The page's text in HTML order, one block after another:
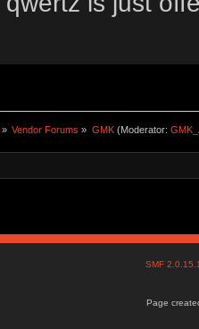
» Vendor Forums » GMK(Moderator:
SMF
Page